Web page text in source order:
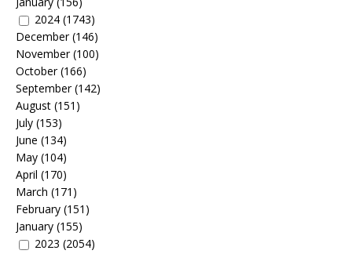
2024 (1743)
December(146)
November(100)
October(166)
September(142)
August (151)
July (153)
June (134)
May (104)
April (170)
March (171)
February (151)
January (155)
2023 (2054)